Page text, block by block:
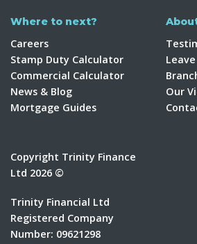
Where to next?
Careers
Stamp Duty Calculator
Commercial Calculator
News & Blog
Mortgage Guides
Our
Copyright Trinity Finance
Ltd 2026 ©
Trinity Financial Ltd
Registered Company
Number: 09621298